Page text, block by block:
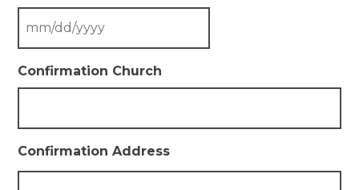
Confirmation Church
Confirmation Address